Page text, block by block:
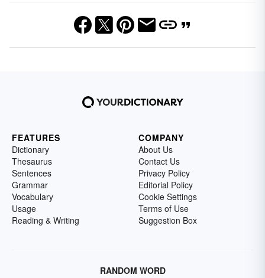
FEATURES
Dictionary
Thesaurus
Sentences
Grammar
Vocabulary
Usage
Reading & Writing
COMPANY
About Us
Contact Us
Privacy Policy
Editorial Policy
Cookie Settings
Terms of Use
Suggestion Box
RANDOM WORD